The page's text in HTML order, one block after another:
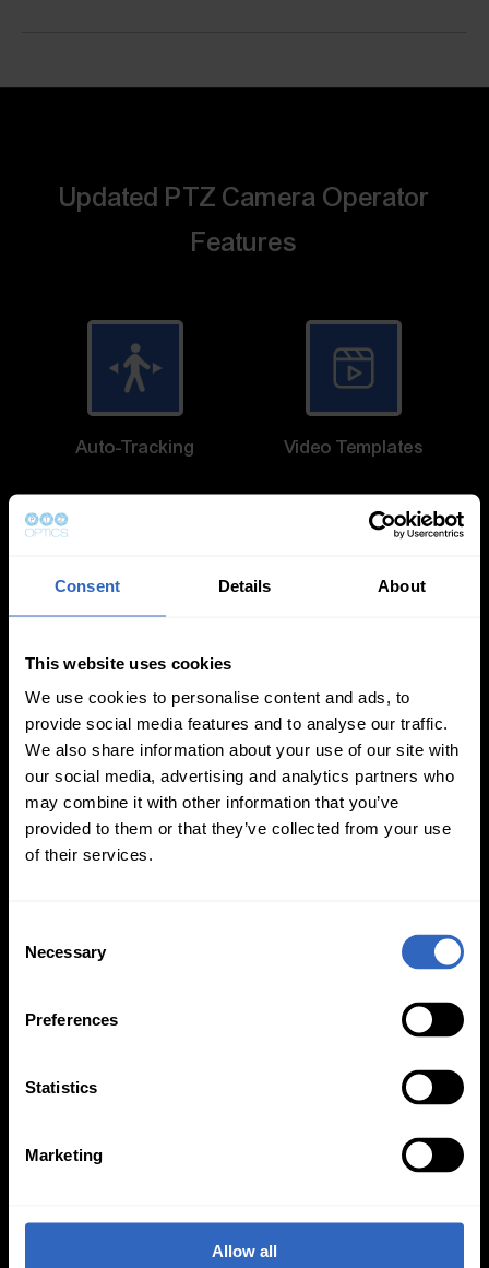
Consent Details About
This website uses cookies
We use cookies to personalise content and ads, to
provide social media features and to analyse our traffic.
We also share information about your use of our site with
our social media, advertising and analytics partners who
may combine it with other information that you’ve
provided to them or that they’ve collected from your use
of their services.
Necessary
Preferences
Statistics
Marketing
Allow all
Updated PTZ Camera Operator
Features
Auto-Tracking Video Templates
White Balance
Modes
On-Camera